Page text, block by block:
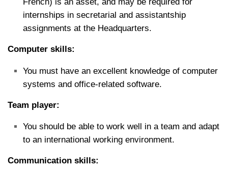
internships in secretarial and assistantship
assignments at the Headquarters.
Computer skills:
You must have an excellent knowledge of computer
systems and office-related software.
Team player:
You should be able to work well in a team and adapt
to an international working environment.
Communication skills: